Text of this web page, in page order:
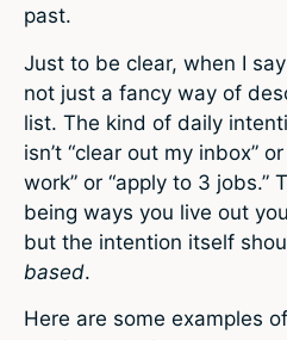
past.
Just to be clear, when I say
not just a fancy way of
list. The kind of daily
isn’t “clear out my inbox”
work” or “apply to 3 jobs.”
being ways you live out
but the intention itself
based.
Here are some examples